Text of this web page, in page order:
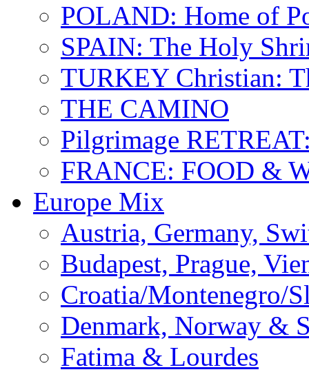
POLAND: Home of
SPAIN: The Holy
TURKEY Christian:
THE CAMINO
Pilgrimage
FRANCE: FOOD &
Europe Mix
Austria, Germany,
Budapest, Prague,
Croatia/Montenegro/
Denmark, Norway &
Fatima & Lourdes